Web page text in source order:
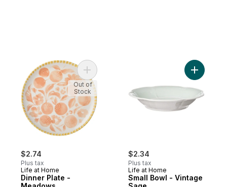
$2.74
Plus tax
Life at Home
Dinner Plate -
Add Dinner Plate - Meadows to cart
Out of
Stock
$2.34
Plus tax
Life at Home
Small Bowl - Vintage
Add